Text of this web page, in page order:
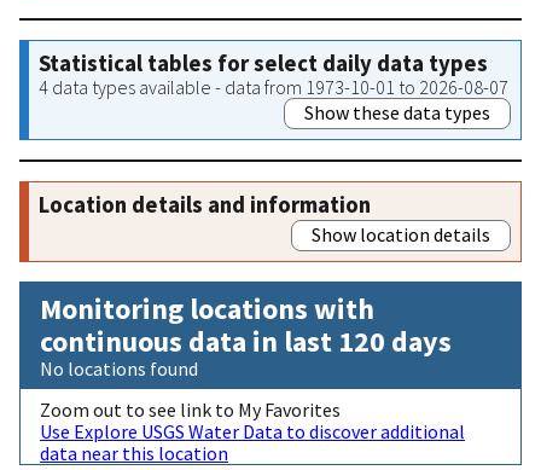
Statistical tables for select daily data types
4 data types available - data from 1973-10-01 to 2026-08-07
Show these data types
Location details and information
Show location details
Monitoring locations with
continuous data in last 120 days
No locations found
Zoom out to see link to My Favorites
Use Explore USGS Water Data to discover additional
data near this location